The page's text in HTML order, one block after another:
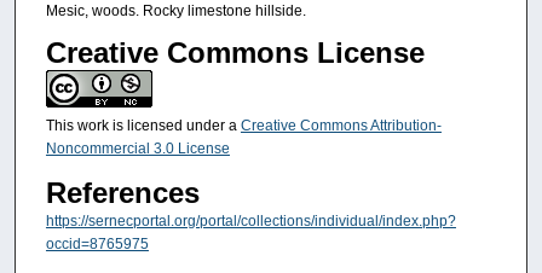
Mesic, woods. Rocky limestone hillside.
Creative Commons License
This work is licensed under a Creative Commons Attribution-
Noncommercial 3.0 License
References
https://sernecportal.org/portal/collections/individual/index.php?
occid=8765975